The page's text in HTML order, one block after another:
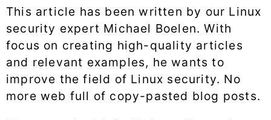
This article has been written by our Linux
security expert Michael Boelen. With
focus on creating high-quality articles
and relevant examples, he wants to
improve the field of Linux security. No
more web full of copy-pasted blog posts.